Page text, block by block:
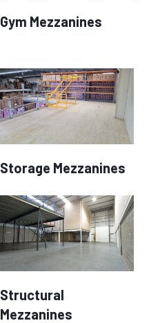
Gym Mezzanines
Storage Mezzanines
Structural
Mezzanines